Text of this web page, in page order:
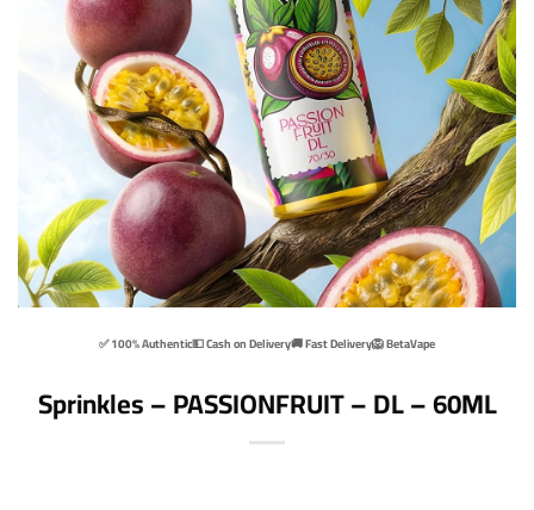
✅ 100% Authentic💵 Cash on Delivery🚚 Fast Delivery🦁 BetaVape
Sprinkles – PASSIONFRUIT – DL – 60ML